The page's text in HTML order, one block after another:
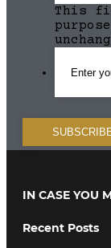
This
IN CASE YOU
Recent Posts